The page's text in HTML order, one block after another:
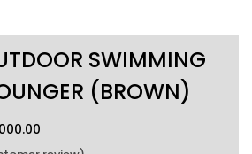
SWIMMING
(BROWN)